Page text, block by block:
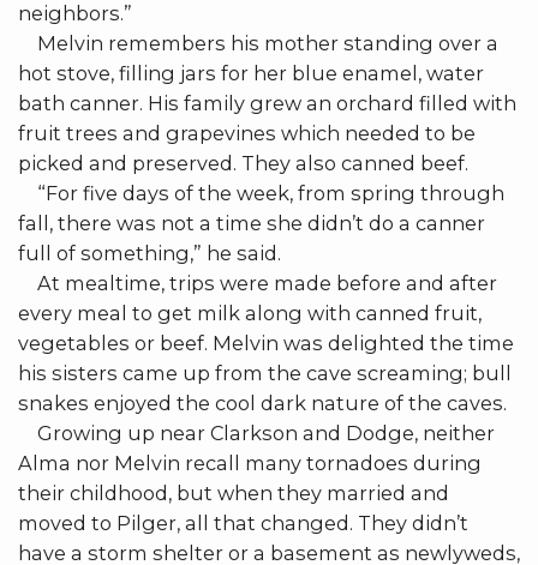
neighbors.”
Melvin remembers his mother standing over a
hot stove, filling jars for her blue enamel, water
bath canner. His family grew an orchard filled with
fruit trees and grapevines which needed to be
picked and preserved. They also canned beef.
“For five days of the week, from spring through
fall, there was not a time she didn’t do a canner
full of something,” he said.
At mealtime, trips were made before and after
every meal to get milk along with canned fruit,
vegetables or beef. Melvin was delighted the time
his sisters came up from the cave screaming; bull
snakes enjoyed the cool dark nature of the caves.
Growing up near Clarkson and Dodge, neither
Alma nor Melvin recall many tornadoes during
their childhood, but when they married and
moved to Pilger, all that changed. They didn’t
have a storm shelter or a basement as newlyweds,